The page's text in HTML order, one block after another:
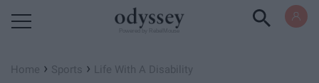
Home › Sports › Life With A Disability